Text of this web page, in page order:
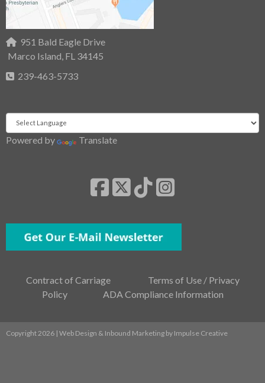
951 Bald Eagle Drive
Marco Island, FL 34145
239-463-5733
Powered by Translate
Contract of Carriage
Terms of Use / Privacy
Policy
ADA Compliance Information
Copyright 2026 | Web Design & Inbound Marketing by Impulse Creative